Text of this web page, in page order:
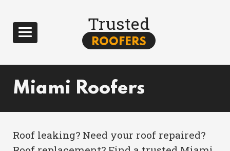
Trusted
ROOFERS
Miami Roofers
Roof leaking? Need your roof repaired?